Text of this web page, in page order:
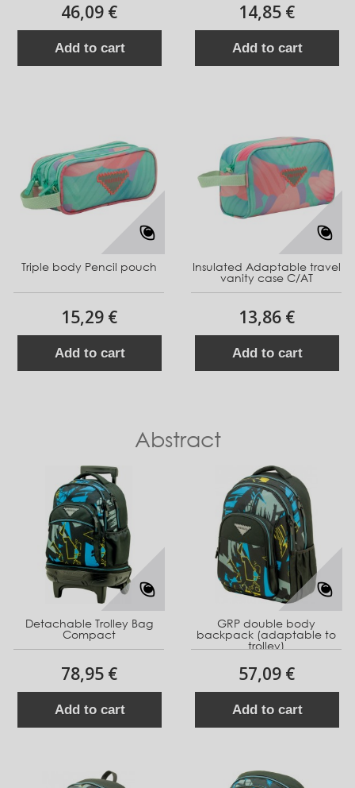
46,09 €
Add to cart
14,85 €
Add to cart
Triple body Pencil pouch
15,29 €
Add to cart
Insulated Adaptable travel
vanity case C/AT
13,86 €
Add to cart
Abstract
Detachable Trolley Bag
Compact
78,95 €
Add to cart
GRP double body
backpack (adaptable to
trolley)
57,09 €
Add to cart